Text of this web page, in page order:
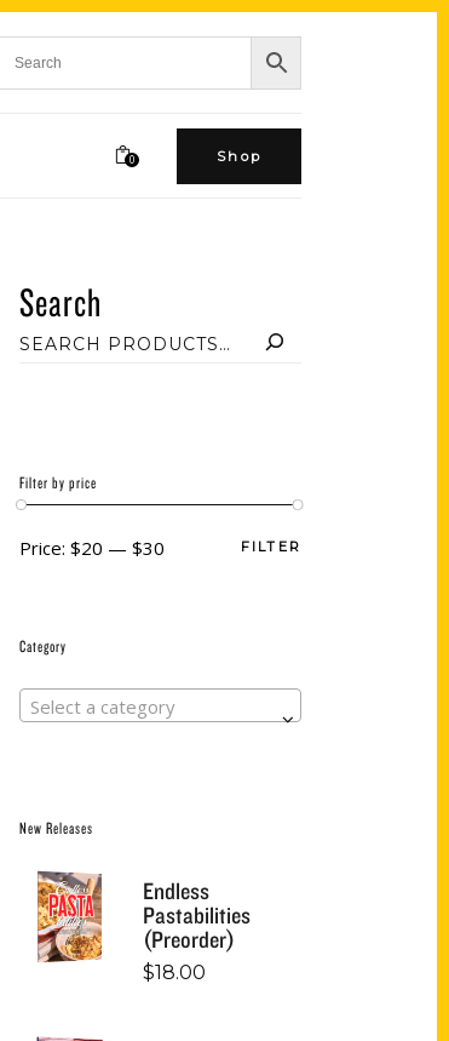
0 Shop
Search
Filter by price
FILTER
Price: $20 — $30
Category
Select a category
New Releases
Endless
Pastabilities
(Preorder)
$18.00